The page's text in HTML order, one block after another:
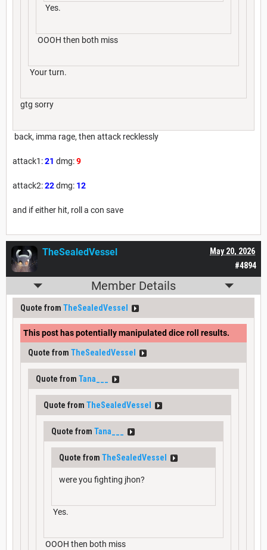
Yes.
OOOH then both miss
Your turn.
gtg sorry
back, imma rage, then attack recklessly
attack1:21 dmg:9
attack2:22dmg: 12
and if either hit, roll a con save
#4894
May 20, 2026
TheSealedVessel
Member Details
Quote from TheSealedVessel
This post has potentially manipulated dice roll results.
Quote from TheSealedVessel
Quote from Tana___
Quote from TheSealedVessel
Quote from Tana___
Quote from TheSealedVessel
were you fighting jhon?
Yes.
OOOH then both miss